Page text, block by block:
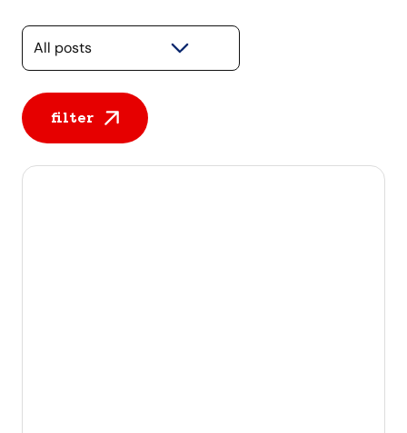
Selecteer een categorie
filter